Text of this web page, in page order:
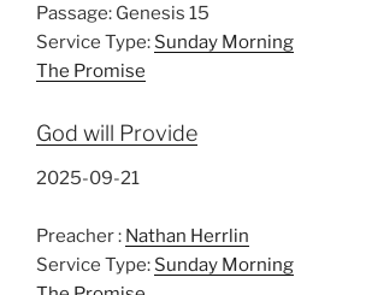
Passage: Genesis 15
Service Type: Sunday Morning
The Promise
God will Provide
2025-09-21
Preacher : Nathan Herrlin
Service Type: Sunday Morning